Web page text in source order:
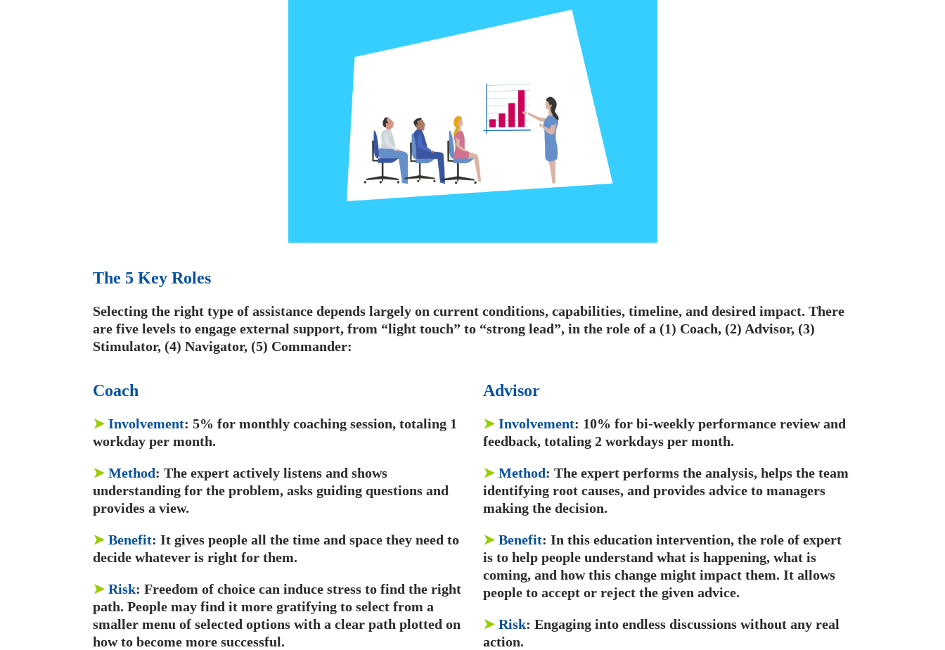
The 5 Key Roles
Selecting the right type of assistance depends largely on current conditions, capabilities, timeline, and desired impact. There
are five levels to engage external support, from “light touch” to “strong lead”, in the role of a (1) Coach, (2) Advisor, (3)
Stimulator, (4) Navigator, (5) Commander:
Coach
➤ Involvement: 5% for monthly coaching session, totaling 1
workday per month.
➤ Method: The expert actively listens and shows
understanding for the problem, asks guiding questions and
provides a view.
➤ Benefit: It gives people all the time and space they need to
decide whatever is right for them.
➤ Risk: Freedom of choice can induce stress to find the right
path. People may find it more gratifying to select from a
smaller menu of selected options with a clear path plotted on
how to become more successful.
Advisor
➤ Involvement: 10% for bi-weekly performance review and
feedback, totaling 2 workdays per month.
➤ Method: The expert performs the analysis, helps the team
identifying root causes, and provides advice to managers
making the decision.
➤ Benefit: In this education intervention, the role of expert
is to help people understand what is happening, what is
coming, and how this change might impact them. It allows
people to accept or reject the given advice.
➤ Risk: Engaging into endless discussions without any real
action.